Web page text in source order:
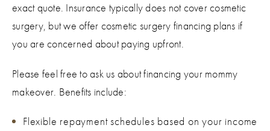
exact quote. Insurance typically does not cover cosmetic
surgery, but we offer cosmetic surgery financing plans if
you are concerned about paying upfront.
Please feel free to ask us about financing your mommy
makeover. Benefits include:
Flexible repayment schedules based on your income